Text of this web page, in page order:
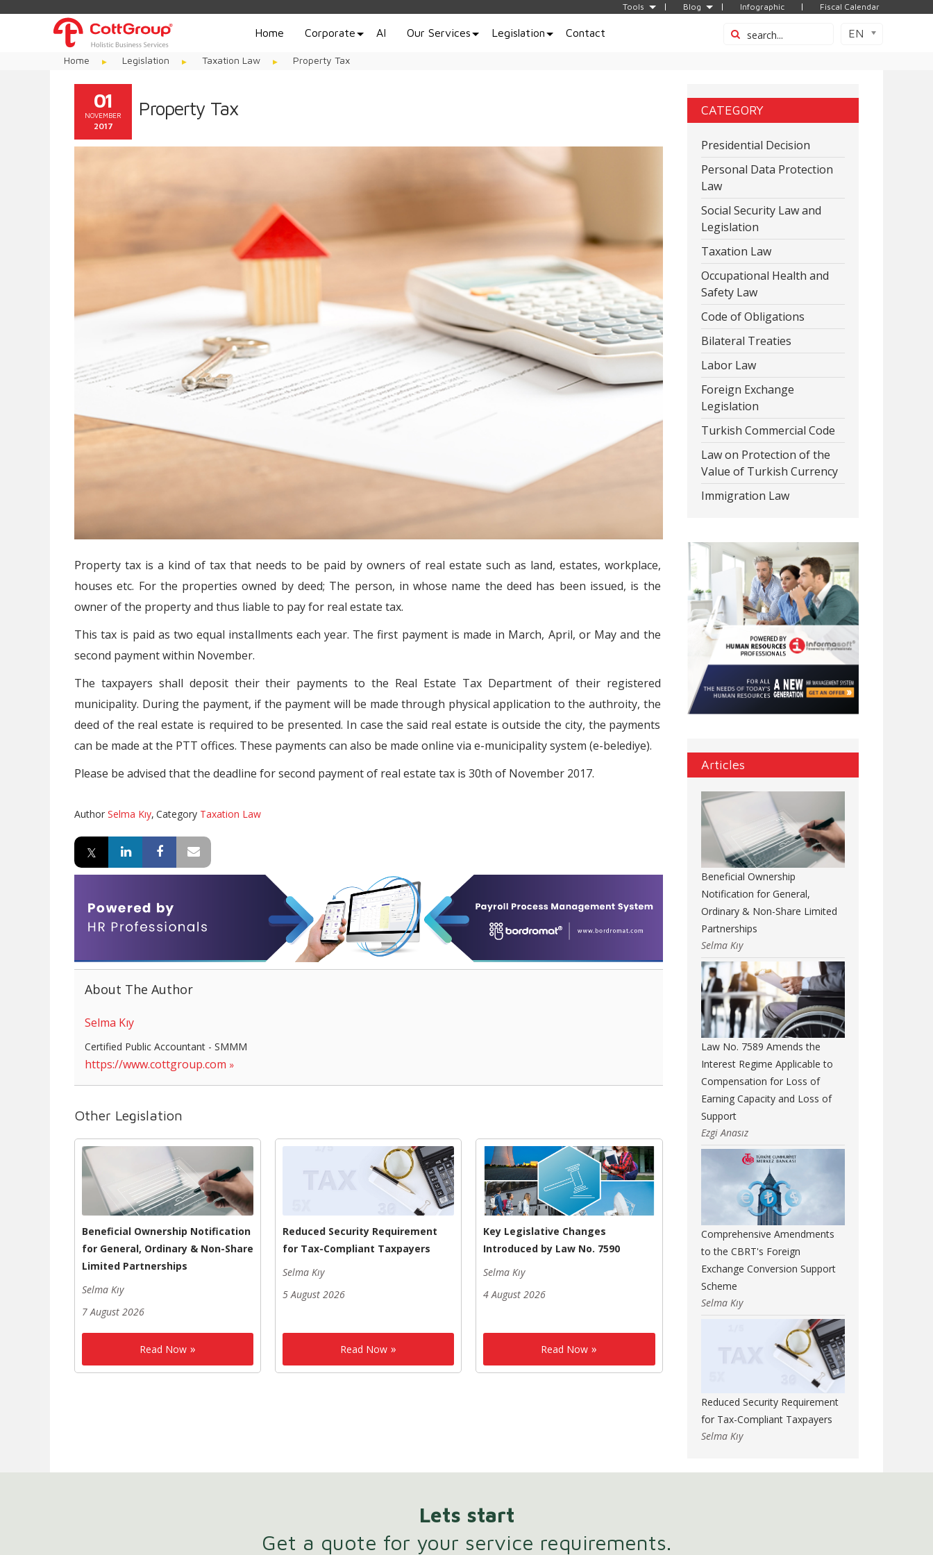
Tools Blog Infographic Fiscal Calendar
Home Corporate AI Our Services Legislation Contact EN
Home Legislation Taxation Law Property Tax
01
NOVEMBER
2017
Property Tax
Property tax is a kind of tax that needs to be paid by owners of real estate such as land, estates, workplace,
houses etc. For the properties owned by deed; The person, in whose name the deed has been issued, is the
owner of the property and thus liable to pay for real estate tax.
This tax is paid as two equal installments each year. The first payment is made in March, April, or May and the
second payment within November.
The taxpayers shall deposit their their payments to the Real Estate Tax Department of their registered
municipality. During the payment, if the payment will be made through physical application to the authroity, the
deed of the real estate is required to be presented. In case the said real estate is outside the city, the payments
can be made at the PTT offices. These payments can also be made online via e-municipality system (e-belediye).
Please be advised that the deadline for second payment of real estate tax is 30th of November 2017.
Author Selma Kıy, Category Taxation Law
About The Author
Selma Kıy
Certified Public Accountant - SMMM
https://www.cottgroup.com
Other Legislation
Beneficial Ownership Notification
for General, Ordinary & Non-Share
Limited Partnerships
Selma Kıy
7 August 2026
Read Now
Reduced Security Requirement
for Tax-Compliant Taxpayers
Selma Kıy
5 August 2026
Read Now
Key Legislative Changes
Introduced by Law No. 7590
Selma Kıy
4 August 2026
Read Now
CATEGORY
Presidential Decision
Personal Data Protection
Law
Social Security Law and
Legislation
Taxation Law
Occupational Health and
Safety Law
Code of Obligations
Bilateral Treaties
Labor Law
Foreign Exchange
Legislation
Turkish Commercial Code
Law on Protection of the
Value of Turkish Currency
Immigration Law
Articles
Beneficial Ownership
Notification for General,
Ordinary & Non-Share Limited
Partnerships
Selma Kıy
Law No. 7589 Amends the
Interest Regime Applicable to
Compensation for Loss of
Earning Capacity and Loss of
Support
Ezgi Anasız
Comprehensive Amendments
to the CBRT's Foreign
Exchange Conversion Support
Scheme
Selma Kıy
Reduced Security Requirement
for Tax-Compliant Taxpayers
Selma Kıy
Lets start
Get a quote for your service requirements.